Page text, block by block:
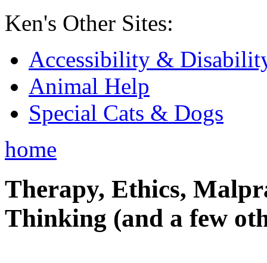
Ken's Other Sites:
Accessibility &
Animal Help
Special Cats & Dogs
home
Therapy, Ethics,
Thinking (and a few